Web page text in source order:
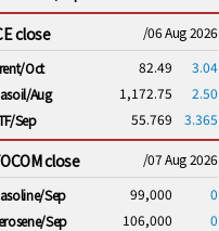
close
/06 Aug 2026
Oct
82.49
3.04
Aug
1,172.75
2.50
Sep
55.769 3.365
close
/07 Aug 2026
Sep
99,000
0
Sep
106,000
0